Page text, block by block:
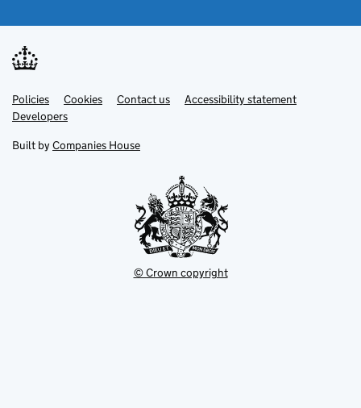
Support links
PoliciesLink
opens
in
tab
Cookies Contact usLinkAccessibility statement
DevelopersLink
in
new
Built by Companies House
© Crown copyright